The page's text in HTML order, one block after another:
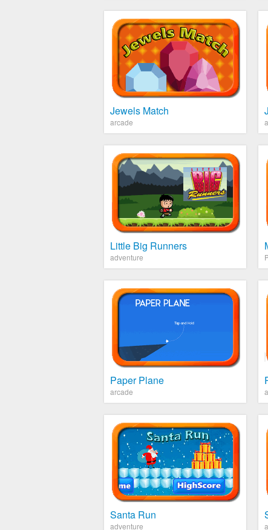
Jewels Match
arcade
Little Big Runners
adventure
Paper Plane
arcade
Santa Run
adventure